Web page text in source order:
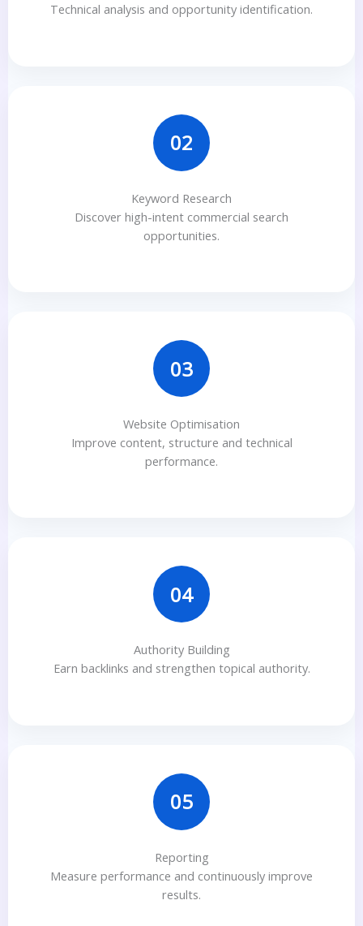
Technical analysis and opportunity identification.
02
Keyword Research
Discover high-intent commercial search
opportunities.
03
Website Optimisation
Improve content, structure and technical
performance.
04
Authority Building
Earn backlinks and strengthen topical authority.
05
Reporting
Measure performance and continuously improve
results.